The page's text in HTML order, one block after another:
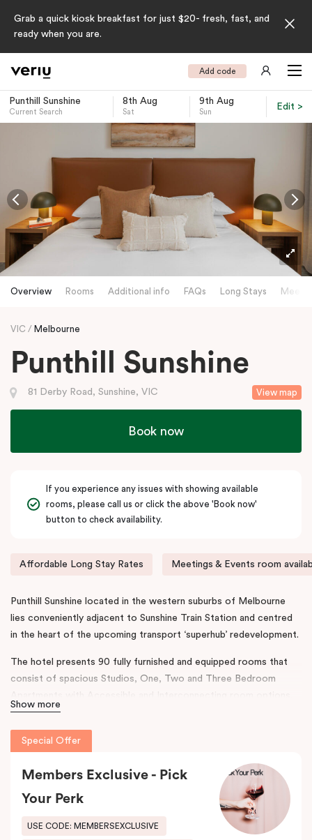
Grab a quick kiosk breakfast for just $20- fresh, fast, and
ready when you are.
Add code
Punthill Sunshine
Current Search
8th Aug
Sat
9th Aug
Sun
Edit >
Overview Rooms Additional info FAQs Long Stays
VIC Melbourne
Punthill Sunshine
View map
81 Derby Road, Sunshine, VIC
Book now
If you experience any issues with showing available
rooms, please call us or click the above 'Book now'
button to check availability.
Affordable Long Stay Rates Meetings & Events room
Punthill Sunshine located in the western suburbs of Melbourne
lies conveniently adjacent to Sunshine Train Station and centred
in the heart of the upcoming transport ‘superhub’ redevelopment.
The hotel presents 90 fully furnished and equipped rooms that
consist of spacious Studios, One, Two and Three Bedroom
The rooms are complimented with separate living areas and in-
room laundry, the hotel also boasts onsite conferencing facilities,
a gym and secure parking.
The design and features throughout the hotel reflect a
contemporary ambience, taking inspiration from Australian
Industrialist H.V McKay. Punthill Sunshine incorporates his legacy
to connect the neighbourhood’s rich history with accommodation
Show more
Special Offer
Members Exclusive - Pick
Your Perk
USE CODE: MEMBERSEXCLUSIVE